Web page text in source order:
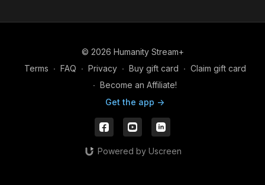
© 2026 Humanity Stream+
Terms ∙ FAQ ∙ Privacy ∙ Buy gift card ∙ Claim gift card
∙ Become an Affiliate!
Get the app ->
Powered by Uscreen